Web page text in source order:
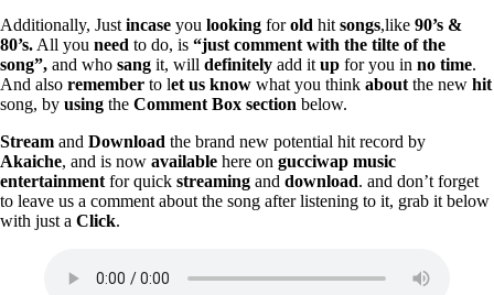
Additionally, Just incase you looking forold hit songs,like 90’s &
80’s. All you need to do, is “just comment with the tilte of the
song”, and who sang it, will definitely add it up for you in no time.
And also remember to let us know what you think about the new hit
song, by using the Comment Box section below.
Stream and Download the brand new potential hit record by
Akaiche, and is now available here on gucciwap music
entertainment for quick streaming and download. and don’t forget
to leave us a comment about the song after listening to it, grab it below
with just a Click.